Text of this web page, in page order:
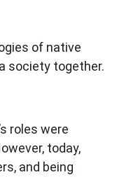
of native
society together.
roles were
today,
and being